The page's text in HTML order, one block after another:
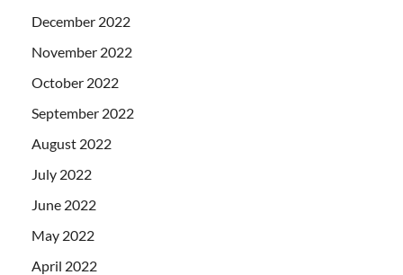
December 2022
November 2022
October 2022
September 2022
August 2022
July 2022
June 2022
May 2022
April 2022